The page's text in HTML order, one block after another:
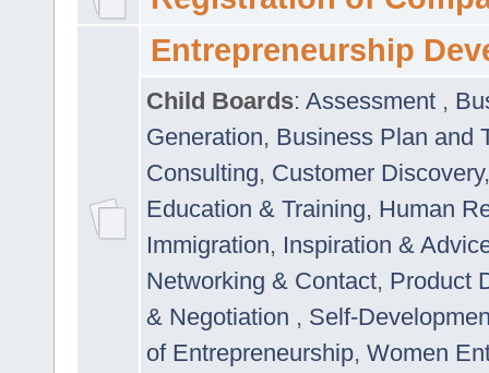
Entrepreneurship
Child Boards: Assessment ,
Generation, Business Plan and
Consulting, Customer Discovery
Education & Training, Human
Immigration, Inspiration &
Networking & Contact, Product
& Negotiation , Self-
of Entrepreneurship, Women